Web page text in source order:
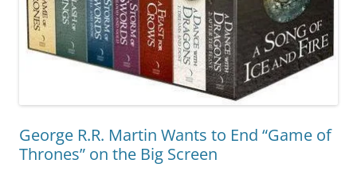
George R.R. Martin Wants to End “Game of
Thrones” on the Big Screen